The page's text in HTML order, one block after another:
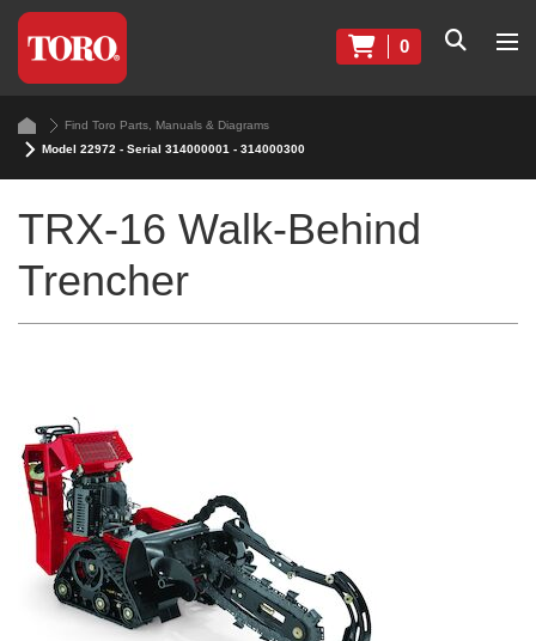
0
Find Toro Parts, Manuals & Diagrams
Model 22972 - Serial 314000001 - 314000300
TRX-16 Walk-Behind
Trencher